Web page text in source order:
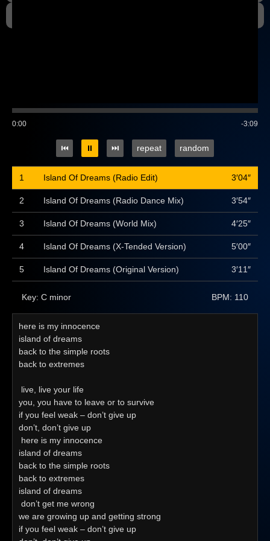
0:00 -3:09
⏮ ⏸ ⏭ repeat random
1 Island Of Dreams (Radio Edit) 3′04″
2 Island Of Dreams (Radio Dance Mix) 3′54″
3 Island Of Dreams (World Mix) 4′25″
4 Island Of Dreams (X-Tended Version) 5′00″
5 Island Of Dreams (Original Version) 3′11″
Key: C minor BPM: 110
here is my innocence
island of dreams
back to the simple roots
back to extremes
live, live your life
you, you have to leave or to survive
if you feel weak – don’t give up
don’t, don’t give up
here is my innocence
island of dreams
back to the simple roots
back to extremes
island of dreams
don’t get me wrong
we are growing up and getting strong
if you feel weak – don’t give up